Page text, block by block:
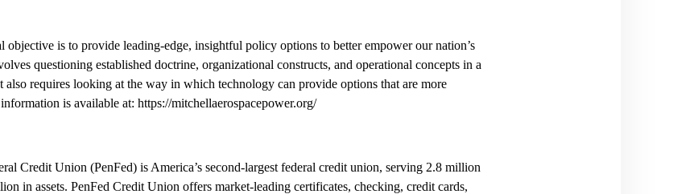
objective is to provide leading-edge, insightful policy options to better empower our nation’s
questioning established doctrine, organizational constructs, and operational concepts in a
also requires looking at the way in which technology can provide options that are more
is available at: https://mitchellaerospacepower.org/
Credit Union (PenFed) is America’s second-largest federal credit union, serving 2.8 million
in assets. PenFed Credit Union offers market-leading certificates, checking, credit cards,